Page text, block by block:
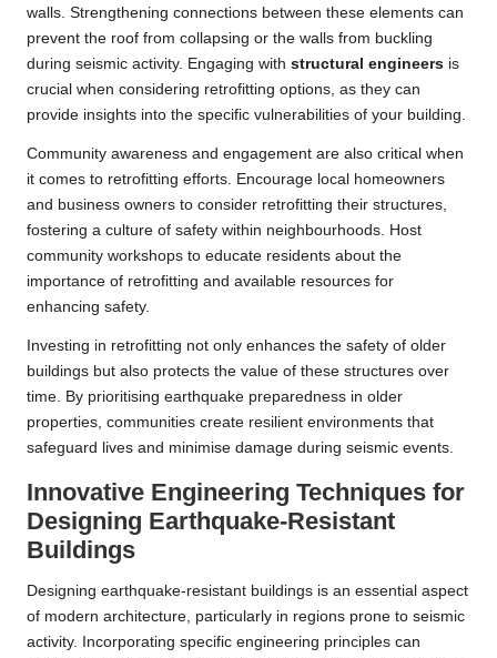
walls. Strengthening connections between these elements can
prevent the roof from collapsing or the walls from buckling
during seismic activity. Engaging with structural engineers is
crucial when considering retrofitting options, as they can
provide insights into the specific vulnerabilities of your building.
Community awareness and engagement are also critical when
it comes to retrofitting efforts. Encourage local homeowners
and business owners to consider retrofitting their structures,
fostering a culture of safety within neighbourhoods. Host
community workshops to educate residents about the
importance of retrofitting and available resources for
enhancing safety.
Investing in retrofitting not only enhances the safety of older
buildings but also protects the value of these structures over
time. By prioritising earthquake preparedness in older
properties, communities create resilient environments that
safeguard lives and minimise damage during seismic events.
Innovative Engineering Techniques for
Designing Earthquake-Resistant
Buildings
Designing earthquake-resistant buildings is an essential aspect
of modern architecture, particularly in regions prone to seismic
activity. Incorporating specific engineering principles can